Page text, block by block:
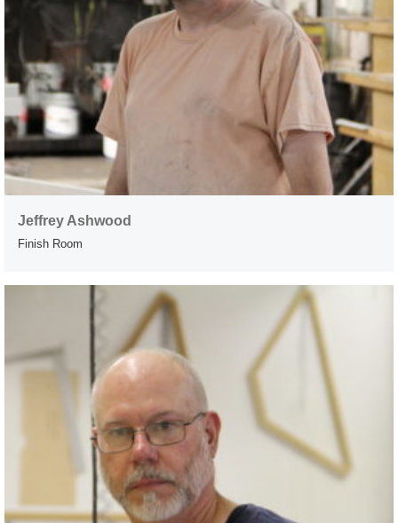
Jeffrey Ashwood
Finish Room